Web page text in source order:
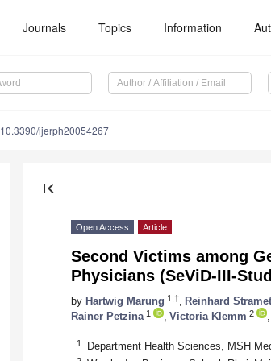
Journals Topics Information
10.3390/ijerph20054267
first_page
Open Access Article
Second Victims among
Physicians (SeViD-III-
by Hartwig Marung 1,† Reinhard
Rainer Petzina 1 Victoria Klemm 2
1 Department Health Sciences, MSH